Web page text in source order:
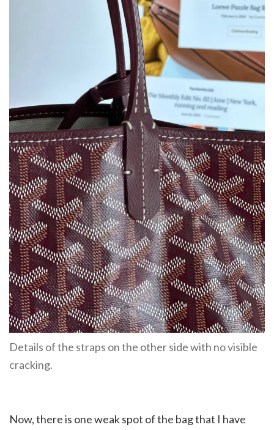
Details of the straps on the other side with no visible
cracking.
Now, there is one weak spot of the bag that I have